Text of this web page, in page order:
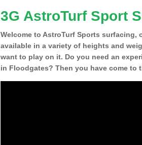
3G AstroTurf Sport
Welcome to AstroTurf Sports surfacing,
available in a variety of heights and
want to play on it. Do you need an
in Floodgates? Then you have come to